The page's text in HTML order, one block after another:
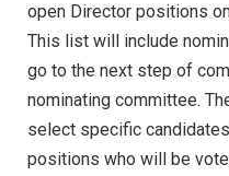
open Director positions
This list will include
go to the next step of
nominating committee.
select specific
positions who will be